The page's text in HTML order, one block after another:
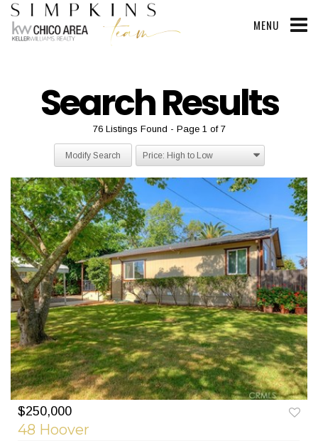
MENU
Search Results
76 Listings Found Page 1 of 7
Modify Search
PREV NEXT
$250,000
48 Hoover